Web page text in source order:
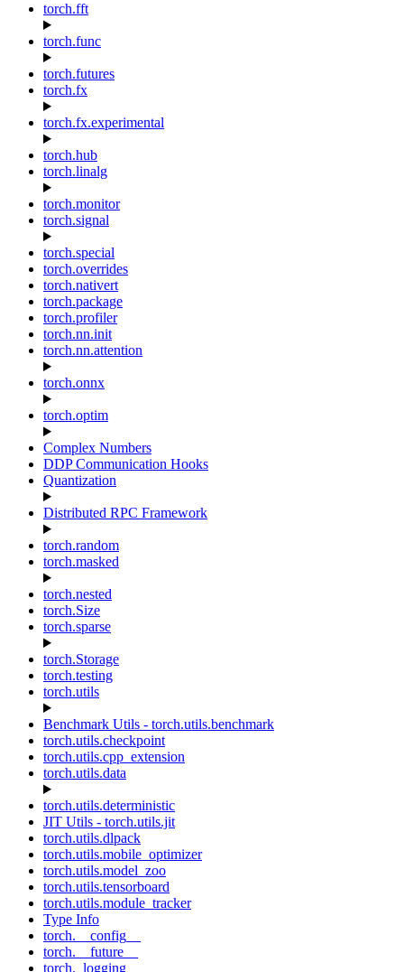
torch.fft
torch.func
torch.futures
torch.fx
torch.fx.experimental
torch.hub
torch.linalg
torch.monitor
torch.signal
torch.special
torch.overrides
torch.nativert
torch.package
torch.profiler
torch.nn.init
torch.nn.attention
torch.onnx
torch.optim
Complex Numbers
DDP Communication Hooks
Quantization
Distributed RPC Framework
torch.random
torch.masked
torch.nested
torch.Size
torch.sparse
torch.Storage
torch.testing
torch.utils
Benchmark Utils - torch.utils.benchmark
torch.utils.checkpoint
torch.utils.cpp_extension
torch.utils.data
torch.utils.deterministic
JIT Utils - torch.utils.jit
torch.utils.dlpack
torch.utils.mobile_optimizer
torch.utils.model_zoo
torch.utils.tensorboard
torch.utils.module_tracker
Type Info
torch.__config__
torch.__future__
torch._logging